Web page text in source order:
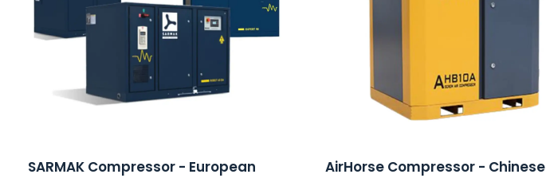
SARMAK Compressor - European AirHorse Compressor - Chinese